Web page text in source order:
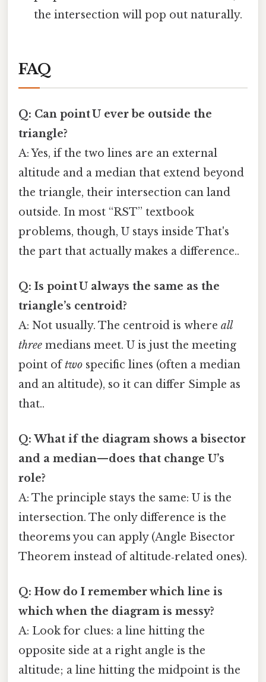
the intersection will pop out naturally.
FAQ
Q: Can point U ever be outside the
triangle?
A: Yes, if the two lines are an external
altitude and a median that extend beyond
the triangle, their intersection can land
outside. In most “RST” textbook
problems, though, U stays inside That's
the part that actually makes a difference..
Q: Is point U always the same as the
triangle’s centroid?
A: Not usually. The centroid is where all
three medians meet. U is just the meeting
point oftwo specific lines (often a median
and an altitude), so it can differ Simple as
that..
Q: What if the diagram shows a bisector
and a median—does that change U’s
role?
A: The principle stays the same: U is the
intersection. The only difference is the
theorems you can apply (Angle Bisector
Theorem instead of altitude‑related ones).
Q: How do I remember which line is
which when the diagram is messy?
A: Look for clues: a line hitting the
opposite side at a right angle is the
altitude; a line hitting the midpoint is the